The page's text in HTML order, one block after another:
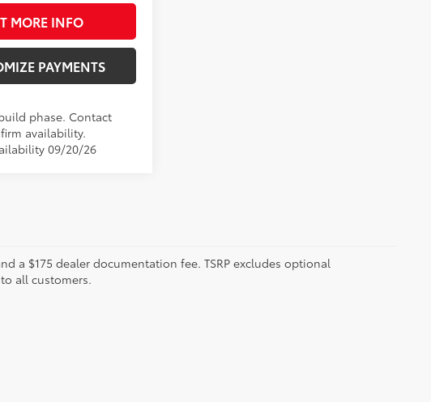
MORE INFO
PAYMENTS
phase. Contact
availability.
09/20/26
a $175 dealer documentation fee. TSRP excludes optional
all customers.